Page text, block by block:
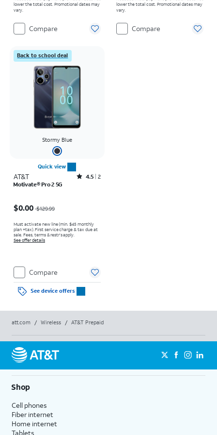
lower the total cost. Promotional dates may
vary.
Compare
lower the total cost. Promotional dates may
vary.
Compare
Back to school deal
Stormy Blue
Quick view
AT&T Rated4.5out of 5 stars with2reviews
4.5 2
Motivate® Pro 2 5G
$0.00 $129.99
Must activate new line (min. $45 monthly
plan +tax). First service charge & tax due at
sale. Fees, terms & restr’s apply.
See offer details
Compare
See device offers
att.com / Wireless / AT&T Prepaid
Shop
Cell phones
Fiber internet
Home internet
Tablets